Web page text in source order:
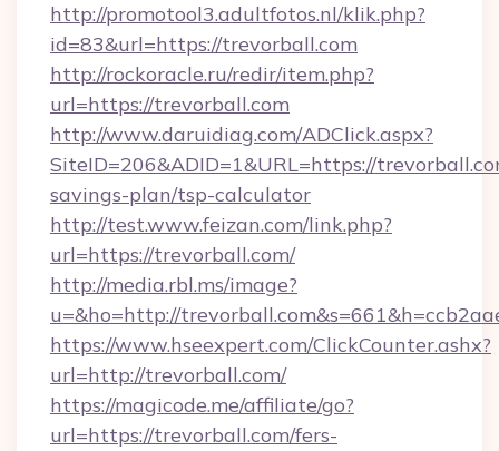
http://promotool3.adultfotos.nl/klik.php?
id=83&url=https://trevorball.com
http://rockoracle.ru/redir/item.php?
url=https://trevorball.com
http://www.daruidiag.com/ADClick.aspx?
SiteID=206&ADID=1&URL=https://
savings-plan/tsp-calculator
http://test.www.feizan.com/link.php?
url=https://trevorball.com/
http://media.rbl.ms/image?
u=&ho=http://
https://www.hseexpert.com/ClickCounter.ashx?
url=http://trevorball.com/
https://magicode.me/affiliate/go?
url=https://trevorball.com/fers-